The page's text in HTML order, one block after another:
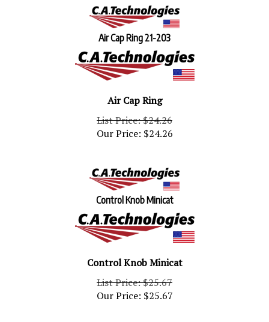
Air Cap Ring 21-203
Air Cap Ring
List Price: $24.26
Our Price: $24.26
Control Knob Minicat
Control Knob Minicat
List Price: $25.67
Our Price: $25.67